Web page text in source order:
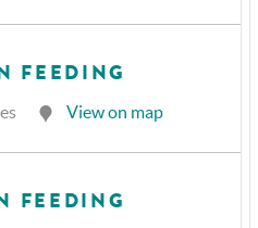
FEEDING
View on map
FEEDING